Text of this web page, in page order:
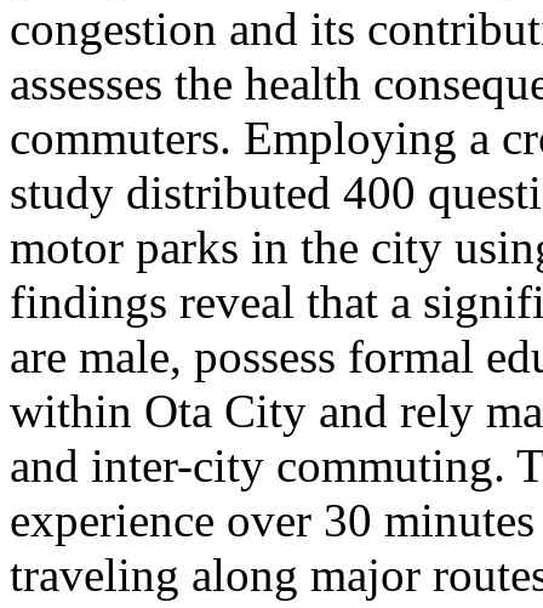
congestion and its
assesses the health
commuters. Employing a
study distributed 400
motor parks in the city
findings reveal that a
are male, possess formal
within Ota City and rely
and inter-city commuting.
experience over 30
traveling along major